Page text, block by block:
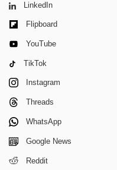
LinkedIn
Flipboard
YouTube
TikTok
Instagram
Threads
WhatsApp
Google News
Reddit